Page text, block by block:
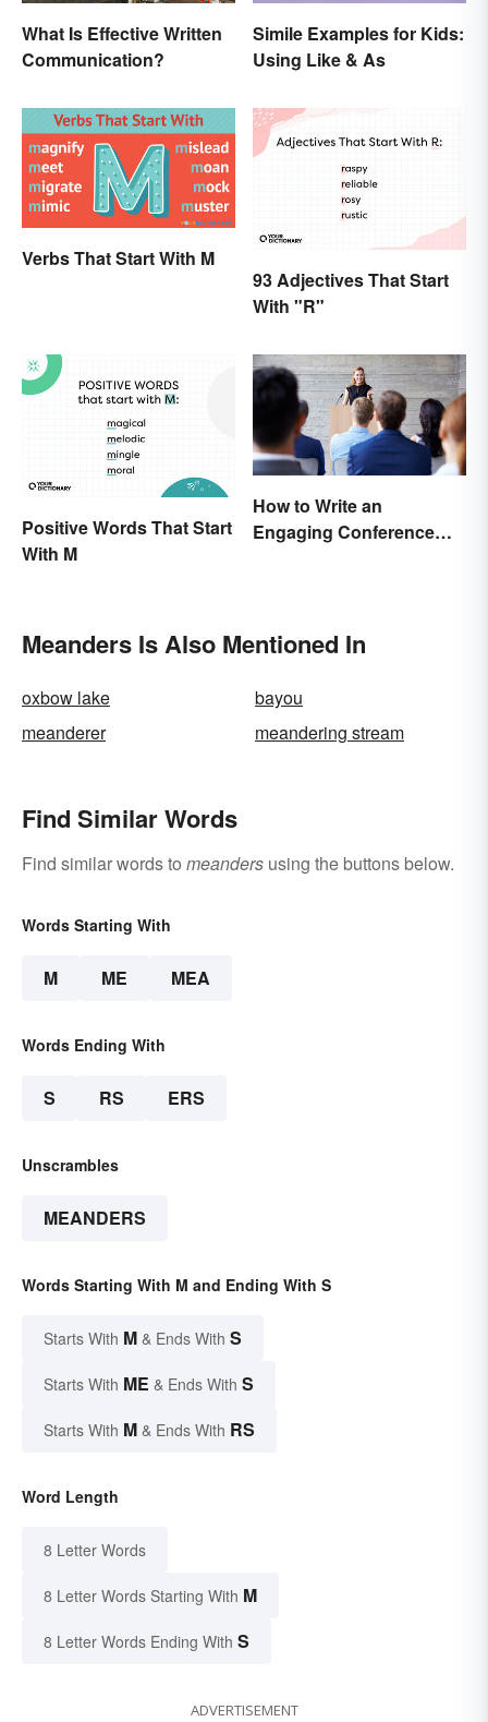
What Is Effective Written
Communication?
Simile Examples for Kids:
Using Like & As
Verbs That Start With M
93 Adjectives That Start
With "R"
Positive Words That Start
With M
How to Write an
Engaging Conference
Meanders Is Also Mentioned In
oxbow lake
bayou
meanderer
meandering stream
Find Similar Words
Find similar words to meanders using the buttons below.
Words Starting With
M ME MEA
Words Ending With
S RS ERS
Unscrambles
MEANDERS
Words Starting With M and Ending With S
Starts With M & Ends With S
Starts With ME & Ends With S
Starts With M & Ends With RS
Word Length
8 Letter Words
8 Letter Words Starting With M
8 Letter Words Ending With S
ADVERTISEMENT